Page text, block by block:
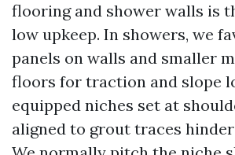
flooring and shower walls is
low upkeep. In showers, we
panels on walls and smaller
floors for traction and slope
equipped niches set at
aligned to grout traces